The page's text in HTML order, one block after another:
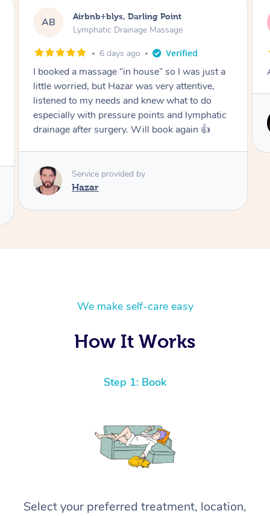
TD Tamlyn, Wantirna South
Lymphatic Drainage Massage
2 months ago
Amazing massage, very relaxing and calming.
Service provided by
Cindy
We make self-care easy
How It Works
Step 1: Book
Select your preferred treatment, location,